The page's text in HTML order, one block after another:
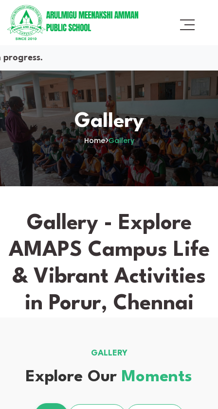
Gallery
Home Gallery
Gallery - Explore
AMAPS Campus Life
& Vibrant Activities
in Porur, Chennai
GALLERY
Explore Our Moments